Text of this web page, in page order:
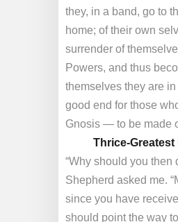
they, in a band, go to
home; of their own
surrender of
Powers, and thus
themselves they are
good end for those
Gnosis — to be made
Thrice-Greatest
“Why should you then
Shepherd asked me.
since you have
should point the way